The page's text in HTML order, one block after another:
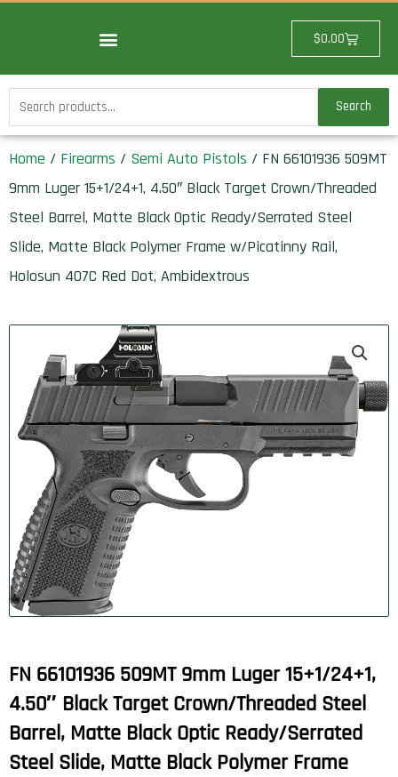
$0.00Cart
Search
for:
Search
Home / Firearms / Semi Auto Pistols / FN 66101936 509MT
9mm Luger 15+1/24+1, 4.50″ Black Target Crown/Threaded
Steel Barrel, Matte Black Optic Ready/Serrated Steel
Slide, Matte Black Polymer Frame w/Picatinny Rail,
Holosun 407C Red Dot, Ambidextrous
FN 66101936 509MT 9mm Luger 15+1/24+1,
4.50″ Black Target Crown/Threaded Steel
Barrel, Matte Black Optic Ready/Serrated
Steel Slide, Matte Black Polymer Frame